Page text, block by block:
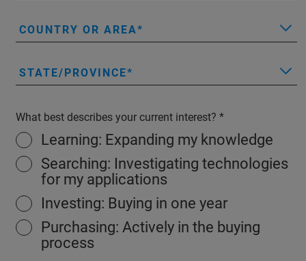
COUNTRY OR AREA
STATE/PROVINCE
What best describes your current interest?
Learning: Expanding my knowledge
Searching: Investigating technologies
for my applications
Investing: Buying in one year
Purchasing: Actively in the buying
process